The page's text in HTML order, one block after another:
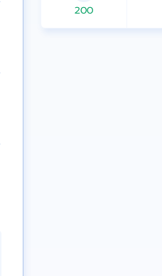
200